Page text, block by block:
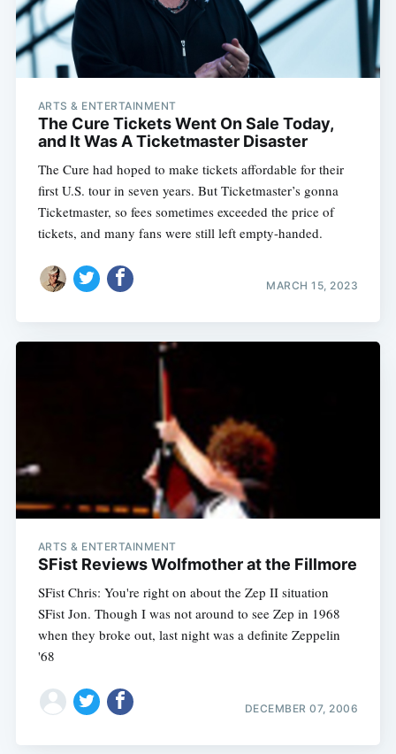
ARTS & ENTERTAINMENT
The Cure Tickets Went On Sale Today,
and It Was A Ticketmaster Disaster
The Cure had hoped to make tickets affordable for their
first U.S. tour in seven years. But Ticketmaster’s gonna
Ticketmaster, so fees sometimes exceeded the price of
tickets, and many fans were still left empty-handed.
MARCH 15, 2023
ARTS & ENTERTAINMENT
SFist Reviews Wolfmother at the Fillmore
SFist Chris: You're right on about the Zep II situation
SFist Jon. Though I was not around to see Zep in 1968
when they broke out, last night was a definite Zeppelin
'68
DECEMBER 07, 2006